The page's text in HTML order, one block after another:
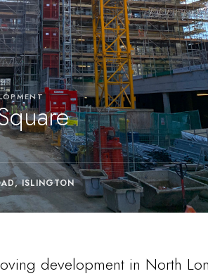
ISLINGTON
development in North